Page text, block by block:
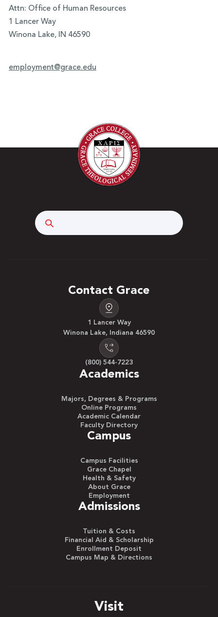
Attn: Office of Human Resources
1 Lancer Way
Winona Lake, IN 46590
employment@grace.edu
Contact Grace
1 Lancer Way
Winona Lake, Indiana 46590
(800) 544-7223
Academics
Majors, Degrees & Programs
Online Programs
Academic Calendar
Faculty Directory
Campus
Campus Facilities
Grace Chapel
Health & Safety
About Grace
Employment
Admissions
Tuition & Costs
Financial Aid & Scholarship
Enrollment Deposit
Campus Map & Directions
Visit